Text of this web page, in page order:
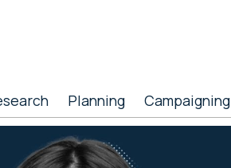
Planning Campaigning